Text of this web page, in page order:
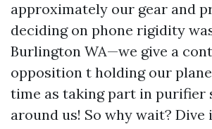
approximately our gear and
deciding on phone rigidity
Burlington WA—we give a
opposition t holding our
time as taking part in purifier
around us! So why wait?